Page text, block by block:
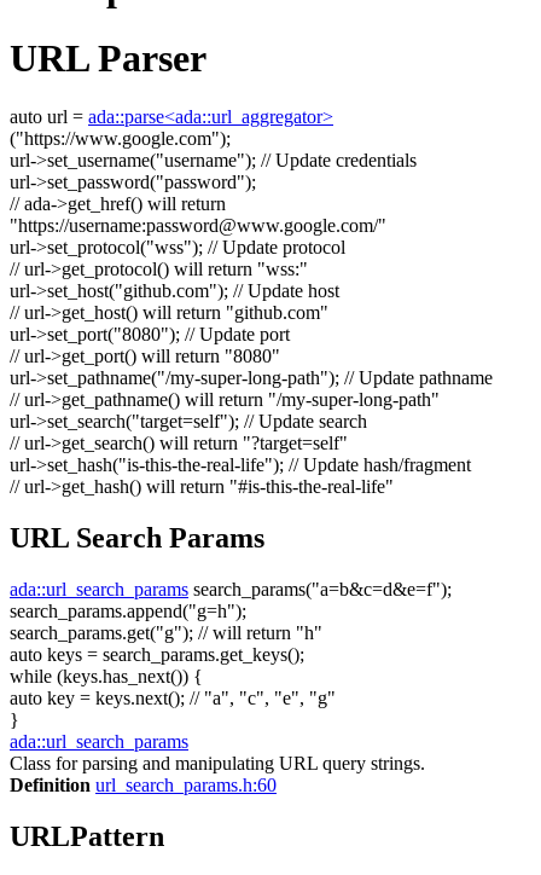
URL Parser
auto url = ada::parse<ada::url_aggregator>
("https://www.google.com");
url->set_username("username"); // Update credentials
url->set_password("password");
// ada->get_href() will return
"https://username:password@www.google.com/"
url->set_protocol("wss"); // Update protocol
// url->get_protocol() will return "wss:"
url->set_host("github.com"); // Update host
// url->get_host() will return "github.com"
url->set_port("8080"); // Update port
// url->get_port() will return "8080"
url->set_pathname("/my-super-long-path"); // Update pathname
// url->get_pathname() will return "/my-super-long-path"
url->set_search("target=self"); // Update search
// url->get_search() will return "?target=self"
url->set_hash("is-this-the-real-life"); // Update hash/fragment
// url->get_hash() will return "#is-this-the-real-life"
URL Search Params
ada::url_search_params search_params("a=b&c=d&e=f");
search_params.append("g=h");
search_params.get("g"); // will return "h"
auto keys = search_params.get_keys();
while (keys.has_next()) {
auto key = keys.next(); // "a", "c", "e", "g"
}
ada::url_search_params
Class for parsing and manipulating URL query strings.
Definition url_search_params.h:60
URLPattern